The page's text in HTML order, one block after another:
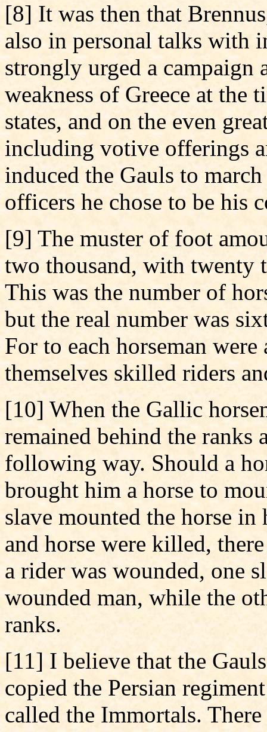
[8] It was then that
also in personal talks with
strongly urged a campaign
weakness of Greece at the
states, and on the even
including votive offerings
induced the Gauls to
officers he chose to be his
[9] The muster of foot
two thousand, with twenty
This was the number of
but the real number was
For to each horseman
themselves skilled riders
[10] When the Gallic
remained behind the ranks
following way. Should a
brought him a horse to
slave mounted the horse
and horse were killed,
a rider was wounded, one
wounded man, while the
ranks.
[11] I believe that the
copied the Persian
called the Immortals.